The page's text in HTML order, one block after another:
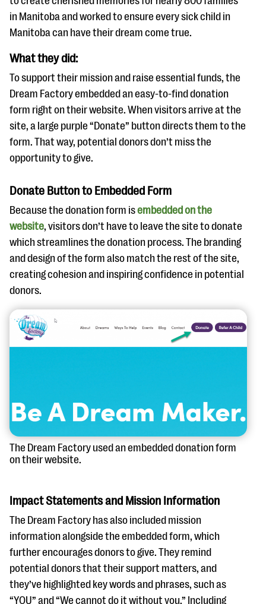
in Manitoba and worked to ensure every sick child in
Manitoba can have their dream come true.
What they did:
To support their mission and raise essential funds, the
Dream Factory embedded an easy-to-find donation
form right on their website. When visitors arrive at the
site, a large purple “Donate” button directs them to the
form. That way, potential donors don’t miss the
opportunity to give.
Donate Button to Embedded Form
Because the donation form isembedded on the
website, visitors don’t have to leave the site to donate
which streamlines the donation process. The branding
and design of the form also match the rest of the site,
creating cohesion and inspiring confidence in potential
donors.
The Dream Factory used an embedded donation form
on their website.
Impact Statements and Mission Information
The Dream Factory has also included mission
information alongside the embedded form, which
further encourages donors to give. They remind
potential donors that their support matters, and
they’ve highlighted key words and phrases, such as
“YOU” and “We cannot do it without you.” Including